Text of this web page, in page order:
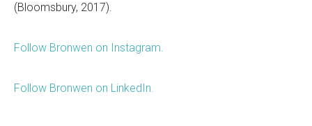
(Bloomsbury, 2017).
Follow Bronwen on Instagram.
Follow Bronwen on LinkedIn.